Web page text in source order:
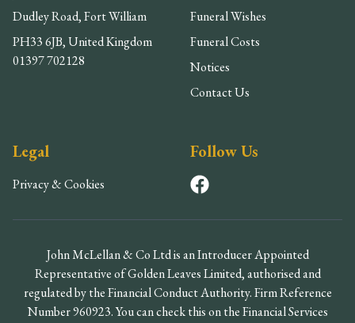
Dudley Road, Fort William
PH33 6JB, United Kingdom
01397 702128
Funeral Wishes
Funeral Costs
Notices
Contact Us
Legal
Privacy & Cookies
Follow Us
John McLellan & Co Ltd is an Introducer Appointed
Representative of Golden Leaves Limited, authorised and
regulated by the Financial Conduct Authority. Firm Reference
Number 960923. You can check this on the Financial Services